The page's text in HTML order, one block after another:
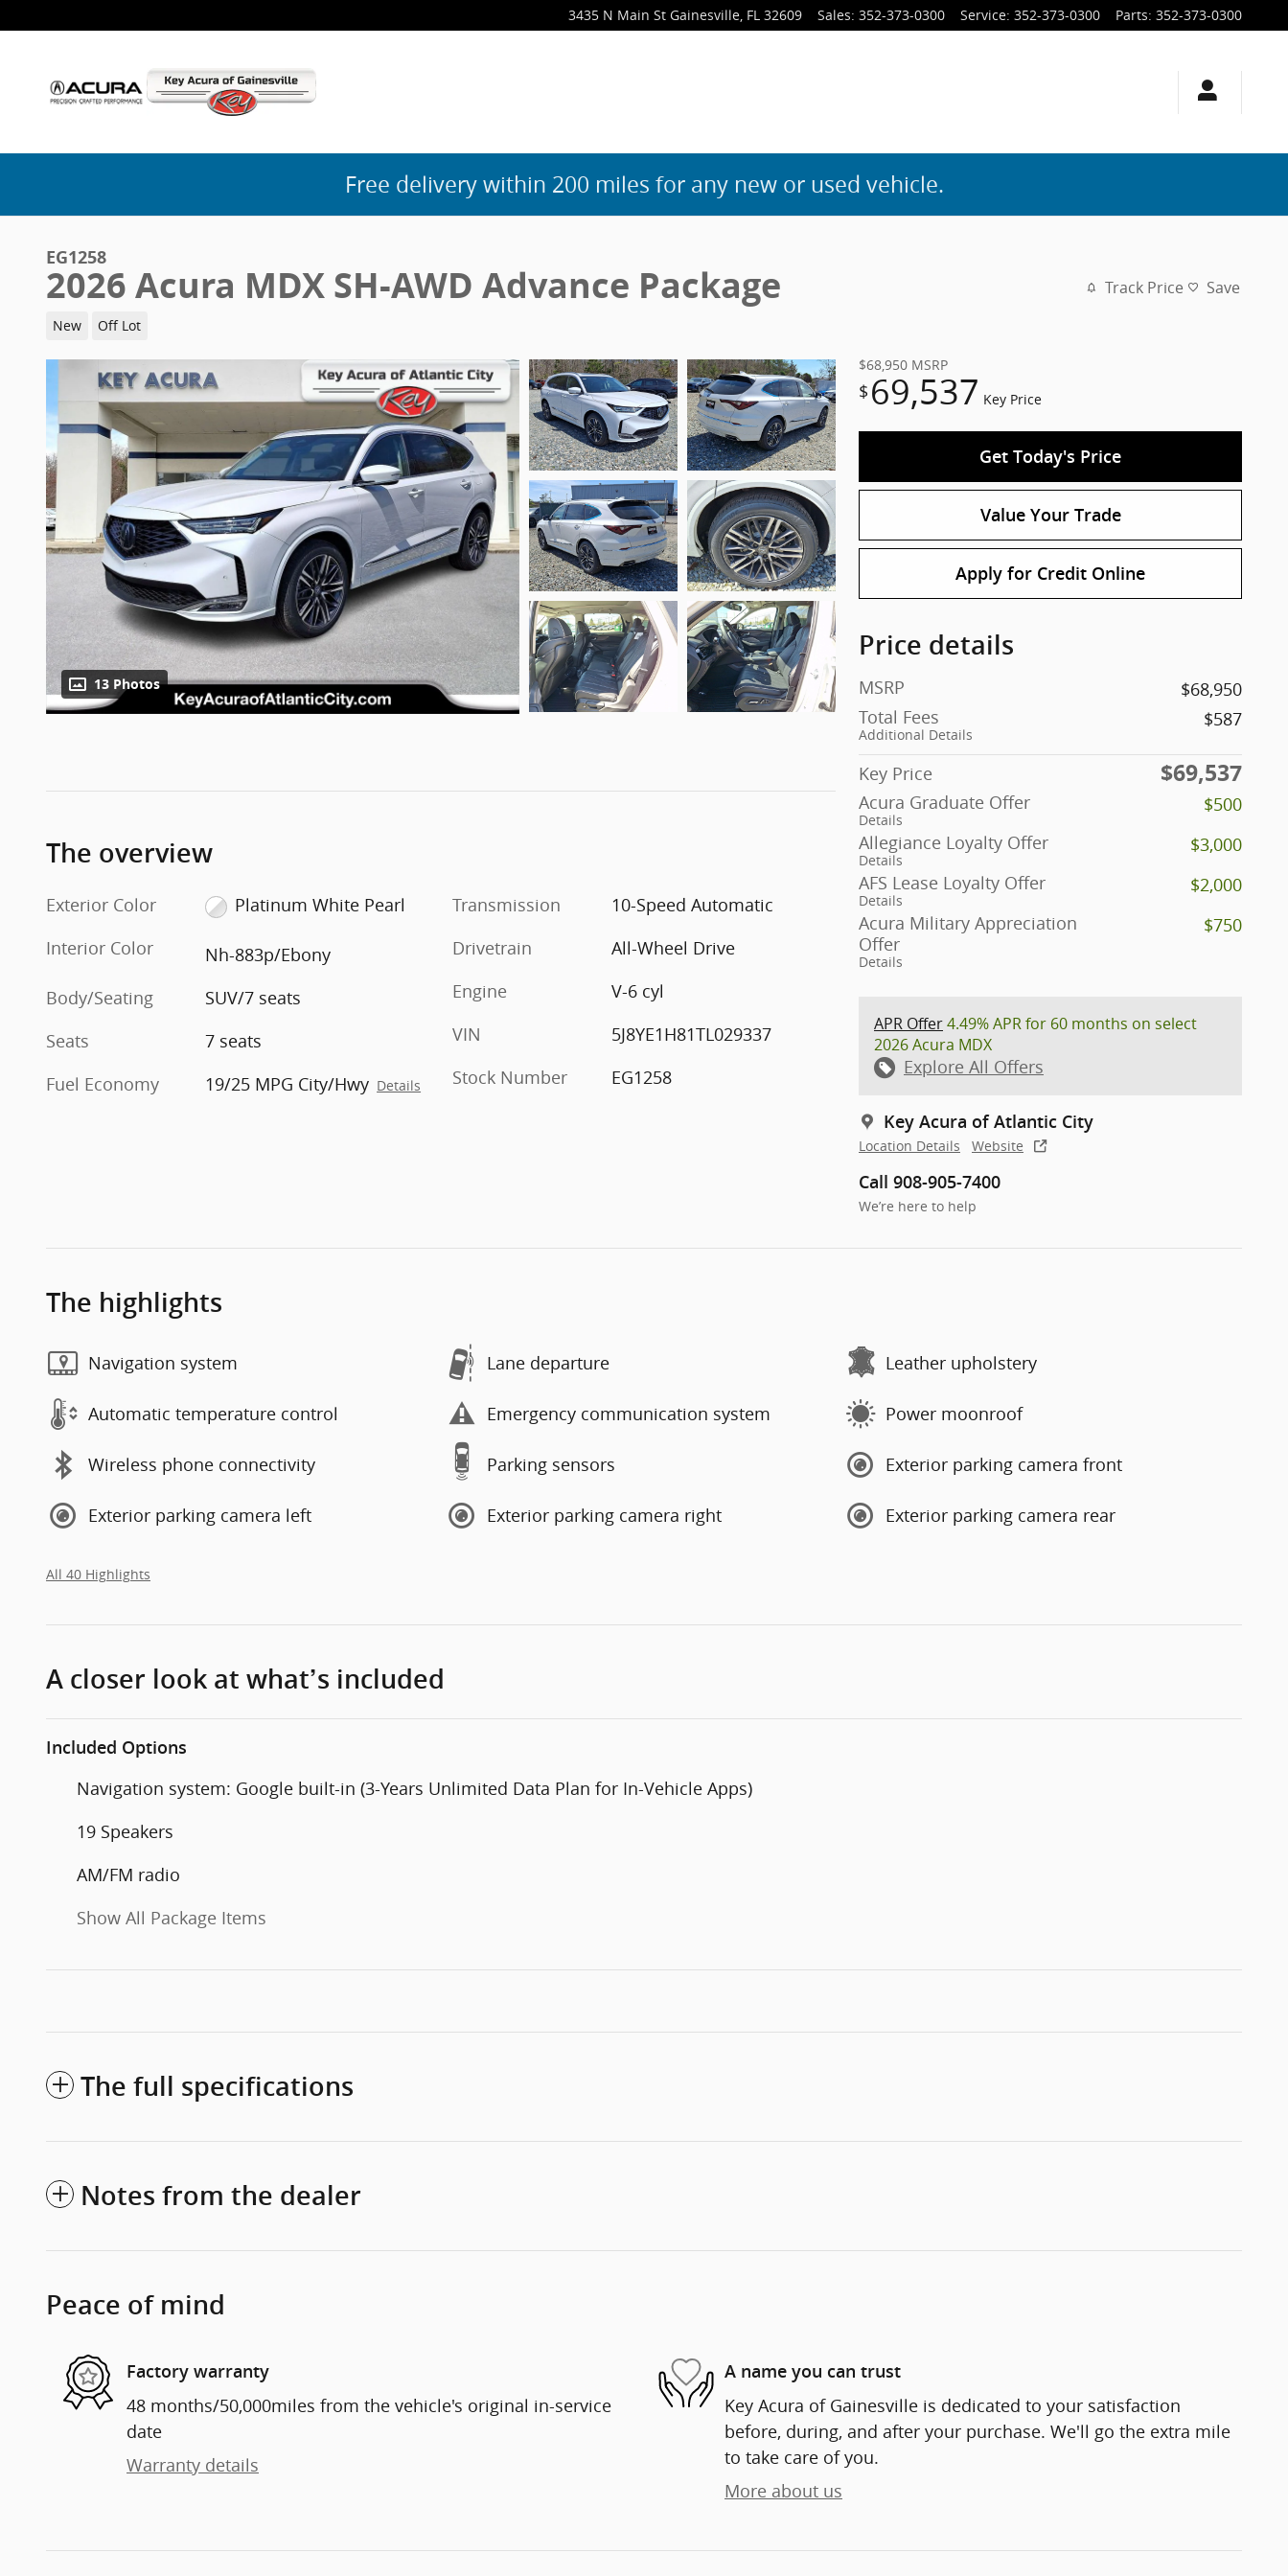
3435 N Main St Gainesville, FL 32609 Sales: 352-373-0300 Service: 352-373-0300 Parts: 352-373-0300
Free delivery within 200 miles for any new or used vehicle.
EG1258
2026 Acura MDX SH-AWD Advance Package
New Off Lot
Track Price Save
13 Photos
$68,950 MSRP
$ 69,537 Key Price
Get Today's Price
Value Your Trade
Apply for Credit Online
Price details
MSRP
$68,950
Total Fees
Additional Details
$587
Key Price $69,537
Acura Graduate Offer
Details
$500
Allegiance Loyalty Offer
Details
$3,000
AFS Lease Loyalty Offer
Details
$2,000
Acura Military Appreciation
Offer
Details
$750
APR Offer4.49% APR for 60 months on select
2026 Acura MDX
Explore All Offers
Key Acura of Atlantic City
Location Details Website
Call 908-905-7400
We’re here to help
The overview
Exterior Color
Platinum White Pearl
Interior Color
Nh-883p/Ebony
Body/Seating
SUV/7 seats
Seats
7 seats
Fuel Economy
19/25 MPG City/Hwy Details
Transmission
10-Speed Automatic
Drivetrain
All-Wheel Drive
Engine
V-6 cyl
VIN
5J8YE1H81TL029337
Stock Number
EG1258
The highlights
Navigation system Lane departure Leather upholstery
Automatic temperature control Emergency communication system Power moonroof
Wireless phone connectivity Parking sensors Exterior parking camera front
Exterior parking camera left Exterior parking camera right Exterior parking camera rear
All 40 Highlights
A closer look at what’s included
Included Options
Navigation system: Google built-in (3-Years Unlimited Data Plan for In-Vehicle Apps)
19 Speakers
AM/FM radio
Show All Package Items
The full specifications
Notes from the dealer
Peace of mind
Factory warranty
48 months/50,000miles from the vehicle's original in-service
date
Warranty details
A name you can trust
Key Acura of Gainesville is dedicated to your satisfaction
before, during, and after your purchase. We'll go the extra mile
to take care of you.
More about us